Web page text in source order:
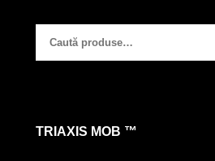
TRIAXIS MOB ™